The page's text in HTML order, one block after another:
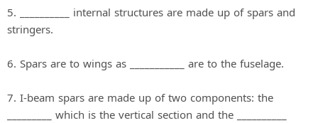
5. __________ internal structures are made up of spars and
stringers.
6. Spars are to wings as ___________ are to the fuselage.
7. I‐beam spars are made up of two components: the
_________ which is the vertical section and the __________